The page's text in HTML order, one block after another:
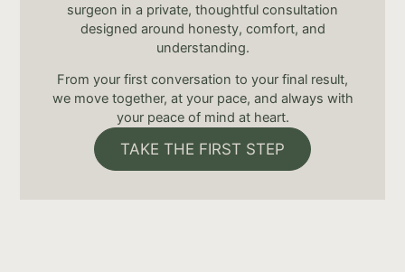
surgeon in a private, thoughtful consultation
designed around honesty, comfort, and
understanding.
From your first conversation to your final result,
we move together, at your pace, and always with
your peace of mind at heart.
TAKE THE FIRST STEP